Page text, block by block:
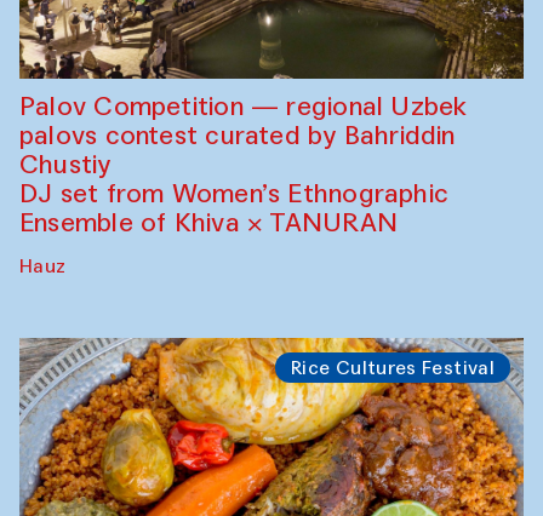
Palov Competition — regional Uzbek
palovs сontest curated by Bahriddin
Chustiy
DJ set from Women’s Ethnographic
Ensemble of Khiva × TANURAN
Hauz
Rice Cultures Festival